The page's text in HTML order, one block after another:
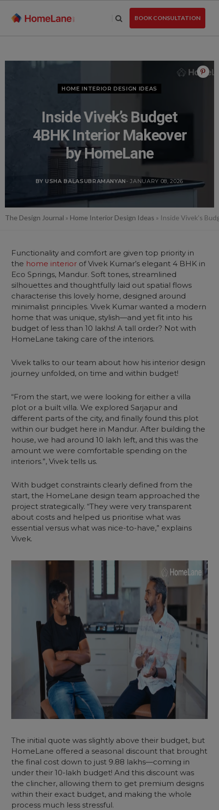
BOOK CONSULTATION
HOME INTERIOR DESIGN IDEAS
Inside Vivek’s Budget
4BHK Interior Makeover
by HomeLane
BY USHA BALASUBRAMANYAN- JANUARY 08, 2026
The Design Journal » Home Interior Design Ideas » Inside Vivek’s
Functionality and comfort are given top priority in
the home interior of Vivek Kumar’s elegant 4 BHK in
Eco Springs, Mandur. Soft tones, streamlined
silhouettes and thoughtfully laid out spatial flows
characterise this lovely home, designed around
minimalist principles. Vivek Kumar wanted a modern
home that was unique, stylish—and yet fit into his
budget of less than 10 lakhs! A tall order? Not with
HomeLane taking care of the interiors.
Vivek talks to our team about how his interior design
journey unfolded, on time and within budget!
“From the start, we were looking for either a villa
plot or a built villa. We explored Sarjapur and
different parts of the city, and finally found this plot
within our budget here in Mandur. After building the
house, we had around 10 lakh left, and this was the
amount we were comfortable spending on the
interiors.”, Vivek tells us.
With budget constraints clearly defined from the
start, the HomeLane design team approached the
project strategically. “They were very transparent
about costs and helped us prioritise what was
essential versus what was nice-to-have,” explains
Vivek.
The initial quote was slightly above their budget, but
HomeLane offered a seasonal discount that brought
the final cost down to just 9.88 lakhs—coming in
under their 10-lakh budget! And this discount was
the clincher, allowing them to get premium designs
within their exact budget, and making the whole
process much less stressful.